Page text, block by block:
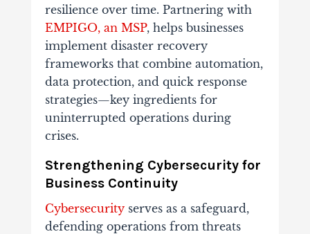
resilience over time. Partnering with
EMPIGO, an MSP, helps businesses
implement disaster recovery
frameworks that combine automation,
data protection, and quick response
strategies—key ingredients for
uninterrupted operations during
crises.
Strengthening Cybersecurity for
Business Continuity
Cybersecurityserves as a safeguard,
defending operations from threats